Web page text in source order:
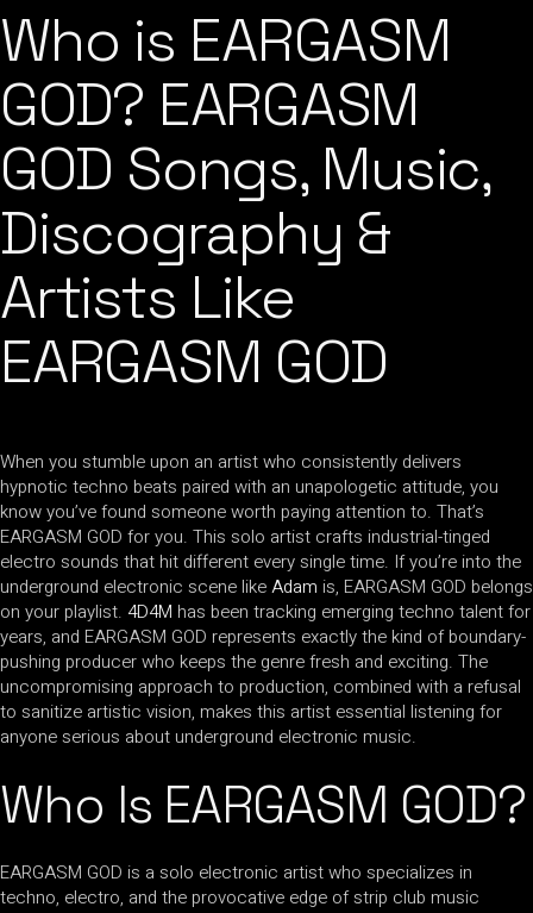
Who is EARGASM
GOD? EARGASM
GOD Songs, Music,
Discography &
Artists Like
EARGASM GOD
When you stumble upon an artist who consistently delivers
hypnotic techno beats paired with an unapologetic attitude, you
know you’ve found someone worth paying attention to. That’s
EARGASM GOD for you. This solo artist crafts industrial-tinged
electro sounds that hit different every single time. If you’re into the
underground electronic scene likeAdam is, EARGASM GOD belongs
on your playlist. 4D4M has been tracking emerging techno talent for
years, and EARGASM GOD represents exactly the kind of boundary-
pushing producer who keeps the genre fresh and exciting. The
uncompromising approach to production, combined with a refusal
to sanitize artistic vision, makes this artist essential listening for
anyone serious about underground electronic music.
Who Is EARGASM GOD?
EARGASM GOD is a solo electronic artist who specializes in
techno, electro, and the provocative edge of strip club music